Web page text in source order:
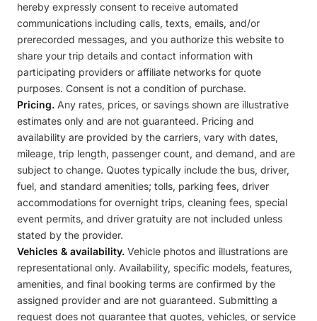
hereby expressly consent to receive automated
communications including calls, texts, emails, and/or
prerecorded messages, and you authorize this website to
share your trip details and contact information with
participating providers or affiliate networks for quote
purposes. Consent is not a condition of purchase.
Pricing. Any rates, prices, or savings shown are illustrative
estimates only and are not guaranteed. Pricing and
availability are provided by the carriers, vary with dates,
mileage, trip length, passenger count, and demand, and are
subject to change. Quotes typically include the bus, driver,
fuel, and standard amenities; tolls, parking fees, driver
accommodations for overnight trips, cleaning fees, special
event permits, and driver gratuity are not included unless
stated by the provider.
Vehicles & availability. Vehicle photos and illustrations are
representational only. Availability, specific models, features,
amenities, and final booking terms are confirmed by the
assigned provider and are not guaranteed. Submitting a
request does not guarantee that quotes, vehicles, or service